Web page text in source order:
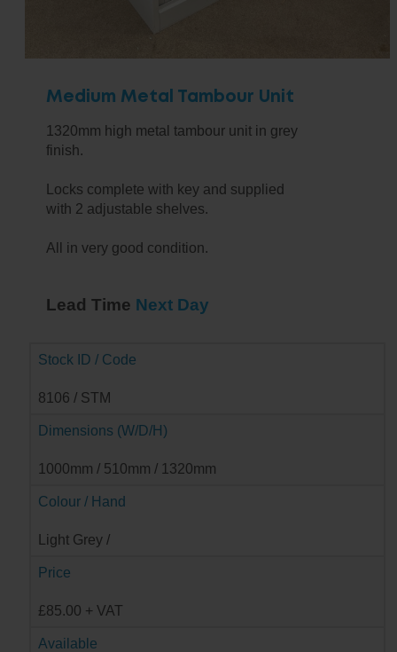
Medium Metal Tambour Unit
1320mm high metal tambour unit in grey
finish.
Locks complete with key and supplied
with 2 adjustable shelves.
All in very good condition.
Lead Time Next Day
Stock ID / Code
8106 / STM
Dimensions (W/D/H)
1000mm / 510mm / 1320mm
Colour / Hand
Light Grey /
Price
£85.00 + VAT
Available